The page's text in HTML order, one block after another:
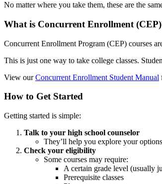
No matter where you take them, these are the
What is Concurrent Enrollment
Concurrent Enrollment Program (CEP) courses
This is just one way to take college classes.
View ourConcurrent Enrollment Student Manual
How to Get Started
Getting started is simple:
Talk to your high school counselor
They’ll help you explore your
Check your eligibility
Some courses may require:
A certain grade level (usually
Prerequisite classes